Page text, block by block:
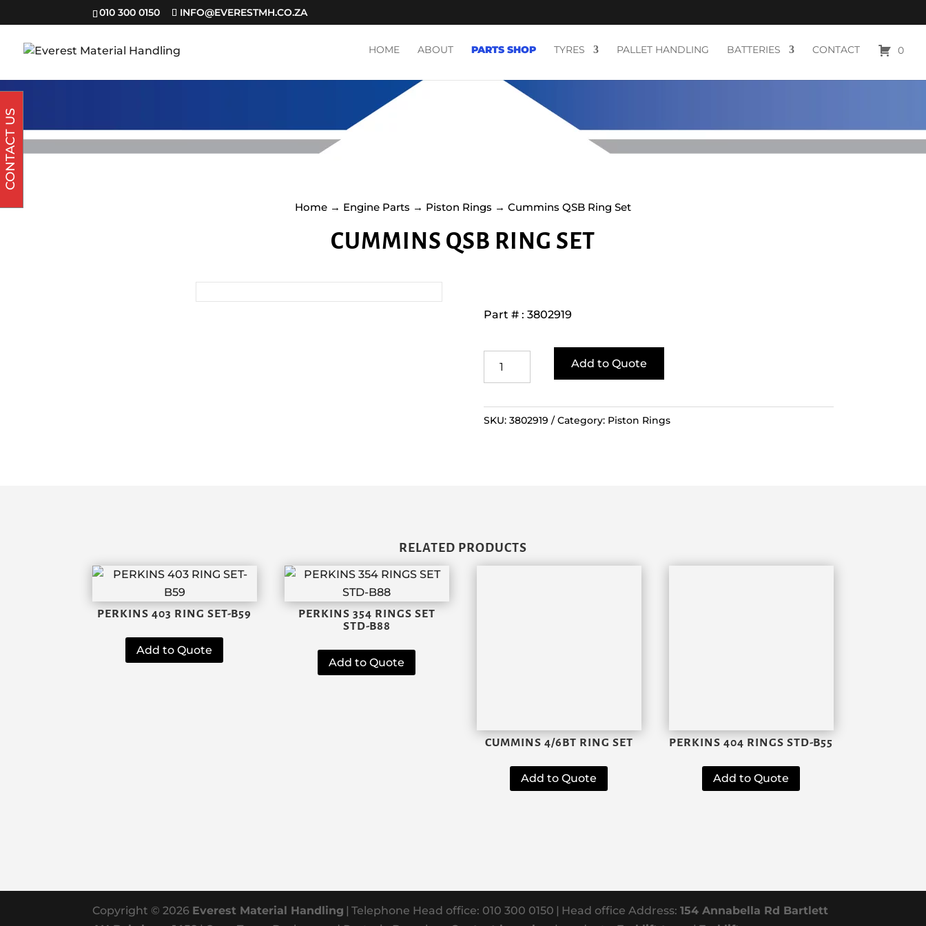
010 300 0150 INFO@EVERESTMH.CO.ZA
HOME ABOUT PARTS SHOP TYRES PALLET HANDLING BATTERIES CONTACT 0
Home → Engine Parts → Piston Rings → Cummins QSB Ring Set
CUMMINS QSB RING SET
Part # : 3802919
Set
Add to Quote
SKU: 3802919 Category: Piston Rings
RELATED PRODUCTS
PERKINS 403 RING SET-B59
Add to Quote
PERKINS 354 RINGS SET
STD-B88
Add to Quote
CUMMINS 4/6BT RING SET
Add to Quote
PERKINS 404 RINGS STD-B55
Add to Quote
Copyright © 2026 Everest Material Handling | Telephone Head office: 010 300 0150 | Head office Address:154 Annabella Rd Bartlett
CONTACT US